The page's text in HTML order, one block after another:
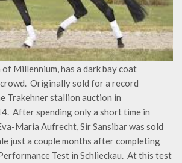
of Millennium, has a dark bay coat
Originally sold for a record
Trakehner stallion auction in
After spending only a short time in
Maria Aufrecht, Sir Sansibar was sold
just a couple months after completing
Test in Schlieckau. At this test